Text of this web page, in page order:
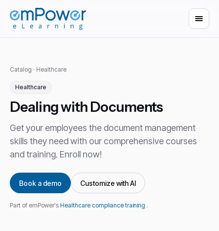
Catalog · Healthcare
Healthcare
Dealing with Documents
Get your employees the document management
skills they need with our comprehensive courses
and training. Enroll now!
Book a demo Customize with AI
Part of emPower's Healthcare compliance training .